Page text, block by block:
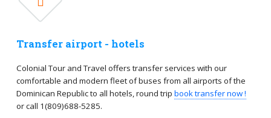
Transfer airport - hotels
Colonial Tour and Travel offers transfer services with our
comfortable and modern fleet of buses from all airports of the
Dominican Republic to all hotels, round trip book transfer now !
or call 1(809)688-5285.